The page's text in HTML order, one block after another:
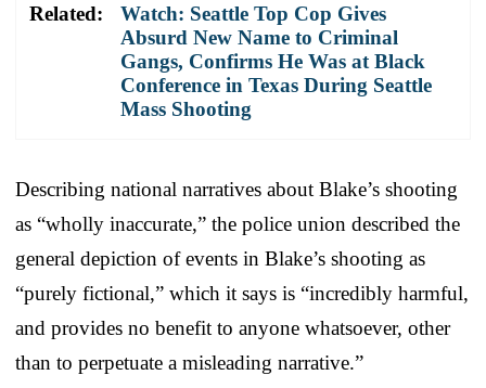
Related:
Watch: Seattle Top Cop Gives
Absurd New Name to Criminal
Gangs, Confirms He Was at Black
Conference in Texas During Seattle
Mass Shooting
Describing national narratives about Blake’s shooting
as “wholly inaccurate,” the police union described the
general depiction of events in Blake’s shooting as
“purely fictional,” which it says is “incredibly harmful,
and provides no benefit to anyone whatsoever, other
than to perpetuate a misleading narrative.”